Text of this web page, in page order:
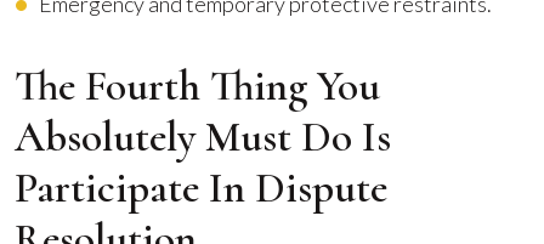
The Fourth Thing You
Absolutely Must Do Is
Participate In Dispute